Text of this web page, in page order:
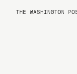
THE WASHINGTON